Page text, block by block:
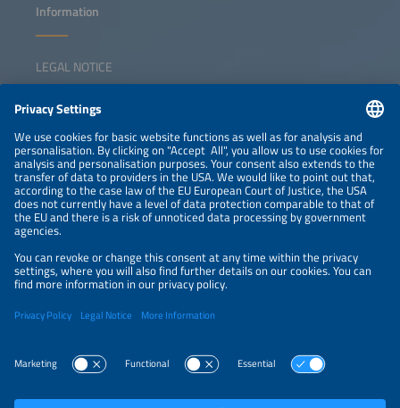
Information
LEGAL NOTICE
NEWSLETTER
PRIVACY POLICY
PRIVACY SETTINGS
Parallel Events